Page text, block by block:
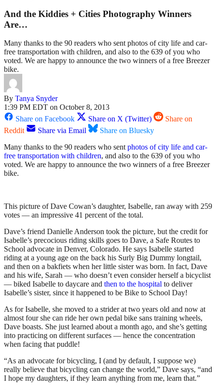
And the Kiddies + Cities Photography Winners
Are…
Many thanks to the 90 readers who sent photos of city life and car-
free transportation with children, and also to the 639 of you who
voted. We are happy to announce the two winners of a free Breezer
bike.
By Tanya Snyder
1:39 PM EDT on October 8, 2013
Share on Facebook
Share on X (Twitter)
Share on
Reddit
Share via Email
Share on Bluesky
Many thanks to the 90 readers who sentphotos of city life and car-
free transportation with children, and also to the 639 of you who
voted. We are happy to announce the two winners of a free Breezer
bike.
This picture of Dave Cowan’s daughter, Isabelle, ran away with 259
votes — an impressive 41 percent of the total.
Dave’s friend Danielle Anderson took the picture, but the credit for
Isabelle’s precocious riding skills goes to Dave, a Safe Routes to
School advocate in Denver, Colorado. He says Isabelle started
riding at a young age on the back his Surly Big Dummy longtail,
and then on a bakfiets when her little sister was born. In fact, Dave
and his wife, Sarah — who doesn’t even consider herself a bicyclist
— biked Isabelle to daycare and then to the hospital to deliver
Isabelle’s sister, since it happened to be Bike to School Day!
As for Isabelle, she moved to a strider at two years old and now at
almost four she can ride her own pedal bike sans training wheels,
Dave boasts. She just learned about a month ago, and she’s getting
into practicing on different surfaces — hence the concentration
when facing that puddle!
“As an advocate for bicycling, I (and by default, I suppose we)
really believe that bicycling can change the world,” Dave says, “and
I hope my daughters, if they learn anything from me, learn that.”